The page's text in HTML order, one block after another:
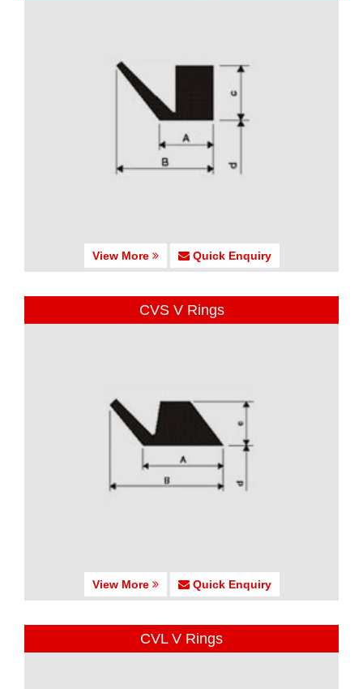
View More Quick Enquiry
CVS V Rings
View More Quick Enquiry
CVL V Rings